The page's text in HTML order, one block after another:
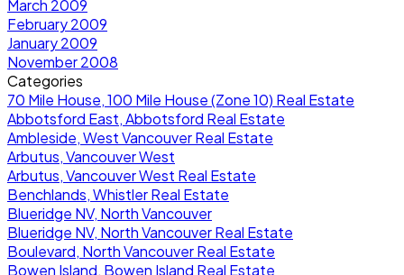
March 2009
February 2009
January 2009
November 2008
Categories
70 Mile House, 100 Mile House (Zone 10) Real Estate
Abbotsford East, Abbotsford Real Estate
Ambleside, West Vancouver Real Estate
Arbutus, Vancouver West
Arbutus, Vancouver West Real Estate
Benchlands, Whistler Real Estate
Blueridge NV, North Vancouver
Blueridge NV, North Vancouver Real Estate
Boulevard, North Vancouver Real Estate
Bowen Island, Bowen Island Real Estate